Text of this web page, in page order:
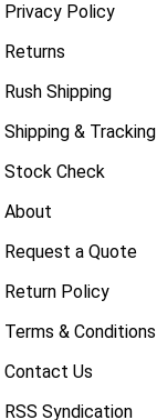
Privacy Policy
Returns
Rush Shipping
Shipping & Tracking
Stock Check
About
Request a Quote
Return Policy
Terms & Conditions
Contact Us
RSS Syndication